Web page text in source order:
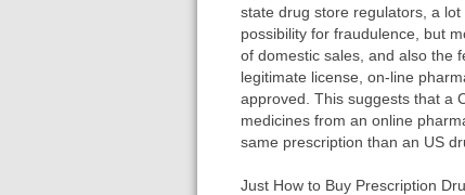
state drug store regulators, a
possibility for fraudulence, but
of domestic sales, and also the
legitimate license, on-line
approved. This suggests that a
medicines from an online
same prescription than an US
Just How to Buy Prescription